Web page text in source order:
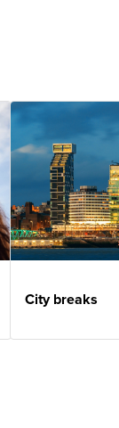
City breaks